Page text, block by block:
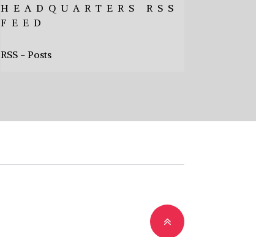
HEADQUARTERS RSS
FEED
RSS - Posts